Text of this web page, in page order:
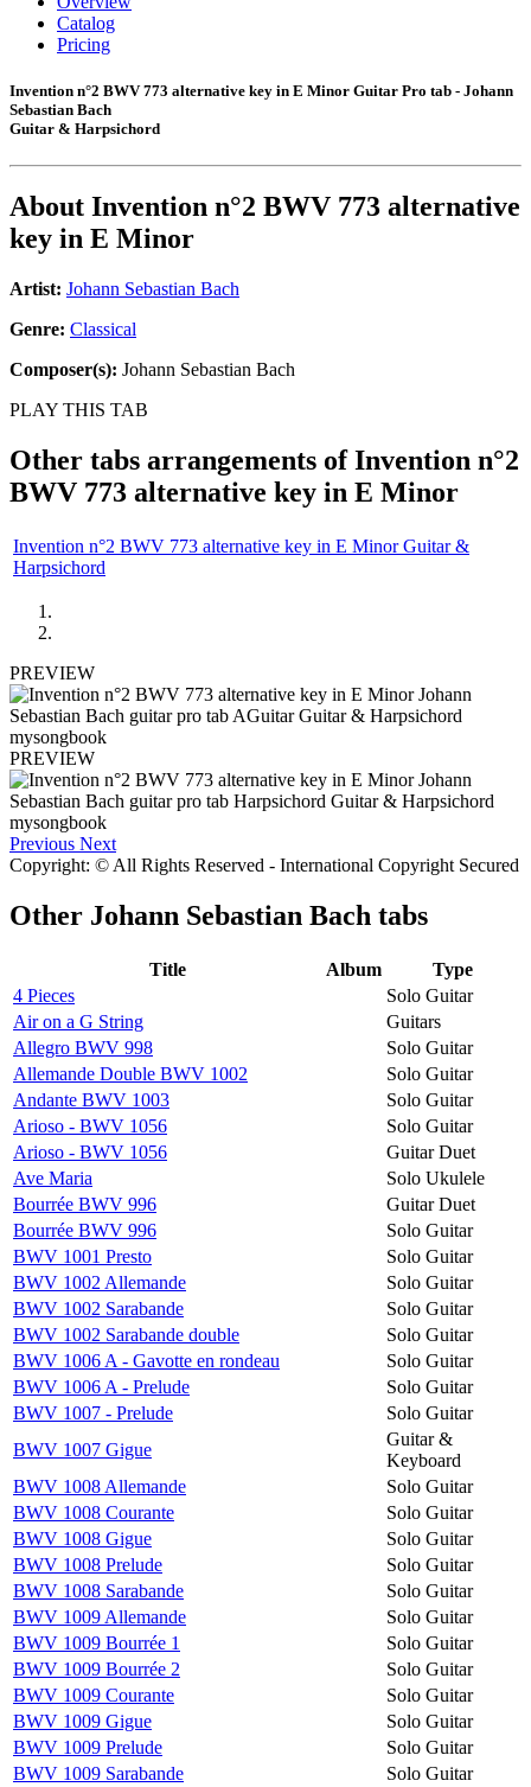
Catalog
Pricing
Invention n°2 BWV 773 alternative key in E Minor Guitar Pro tab - Johann
Sebastian Bach
Guitar & Harpsichord
About Invention n°2 BWV 773 alternative
key in E Minor
Artist: Johann Sebastian Bach
Genre: Classical
Composer(s): Johann Sebastian Bach
PLAY THIS TAB
Other tabs arrangements ofInvention n°2
BWV 773 alternative key in E Minor
Invention n°2 BWV 773 alternative key in E Minor Guitar &
Harpsichord
PREVIEW
PREVIEW
Previous Next
Copyright: © All Rights Reserved - International Copyright Secured
Other Johann Sebastian Bach tabs
Title Album
Type
4 Pieces
Solo Guitar
Air on a G String
Guitars
Allegro BWV 998
Solo Guitar
Allemande Double BWV 1002
Solo Guitar
Andante BWV 1003
Solo Guitar
Arioso - BWV 1056
Solo Guitar
Arioso - BWV 1056
Guitar Duet
Ave Maria
Solo Ukulele
Bourrée BWV 996
Guitar Duet
Bourrée BWV 996
Solo Guitar
BWV 1001 Presto
Solo Guitar
BWV 1002 Allemande
Solo Guitar
BWV 1002 Sarabande
Solo Guitar
BWV 1002 Sarabande double
Solo Guitar
BWV 1006 A - Gavotte en rondeau
Solo Guitar
BWV 1006 A - Prelude
Solo Guitar
BWV 1007 - Prelude
Solo Guitar
BWV 1007 Gigue
Guitar &
Keyboard
BWV 1008 Allemande
Solo Guitar
BWV 1008 Courante
Solo Guitar
BWV 1008 Gigue
Solo Guitar
BWV 1008 Prelude
Solo Guitar
BWV 1008 Sarabande
Solo Guitar
BWV 1009 Allemande
Solo Guitar
BWV 1009 Bourrée 1
Solo Guitar
BWV 1009 Bourrée 2
Solo Guitar
BWV 1009 Courante
Solo Guitar
BWV 1009 Gigue
Solo Guitar
BWV 1009 Prelude
Solo Guitar
BWV 1009 Sarabande
Solo Guitar